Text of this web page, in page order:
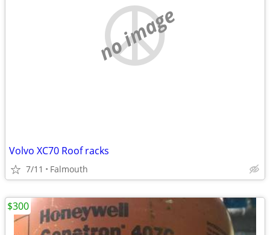
no image
Volvo XC70 Roof racks
7/11 Falmouth
$300